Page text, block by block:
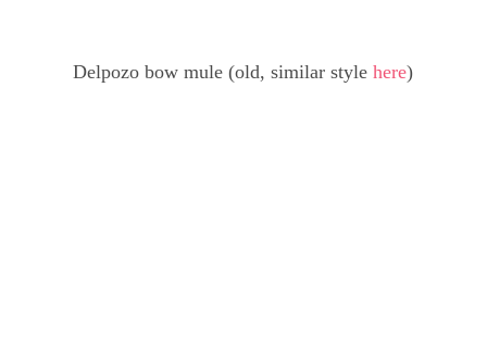
Delpozo bow mule (old, similar stylehere)